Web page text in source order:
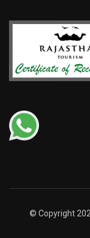
© Copyright